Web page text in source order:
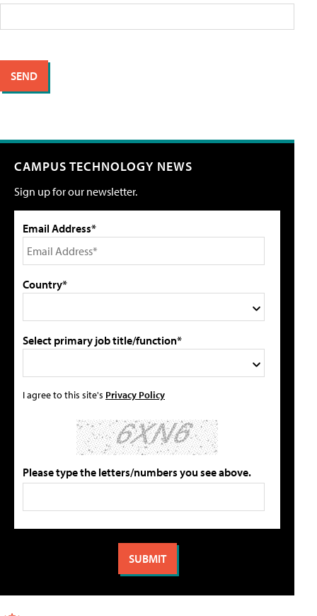
CAMPUS TECHNOLOGY NEWS
Sign up for our newsletter.
Email Address*
Country*
Select primary job title/function*
I agree to this site's Privacy Policy
Please type the letters/numbers you see above.